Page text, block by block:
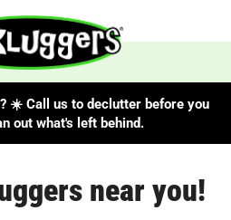
☀️ Call us to declutter before you
out what's left behind.